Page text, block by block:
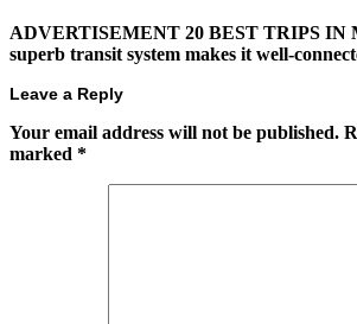
ADVERTISEMENT 20 BEST TRIPS IN
superb transit system makes it well-
Leave a Reply
Your email address will not be published.
marked *